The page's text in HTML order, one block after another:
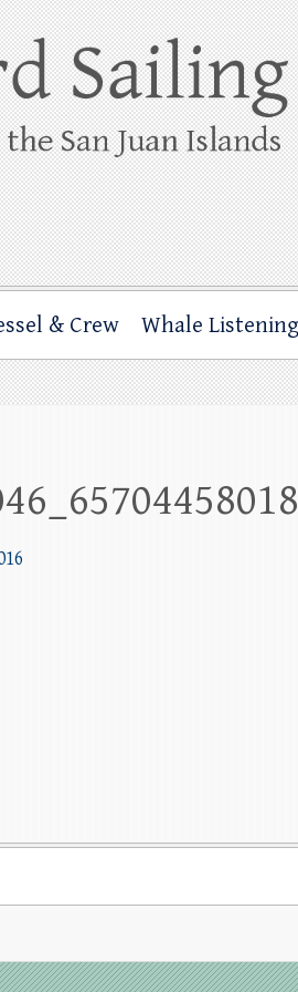
Islands – and beyond!
& Crew Whale Listening